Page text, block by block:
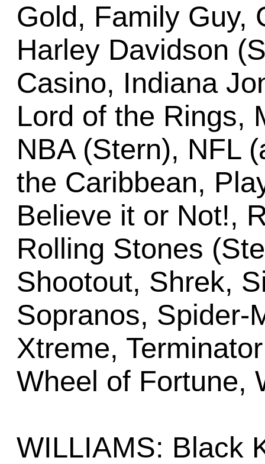
Gold, Family Guy,
Harley Davidson
Casino, Indiana
Lord of the Rings,
NBA (Stern), NFL
the Caribbean,
Believe it or Not!,
Rolling Stones
Shootout, Shrek,
Sopranos, Spider-
Xtreme,
Wheel of Fortune,
WILLIAMS: Black